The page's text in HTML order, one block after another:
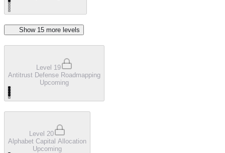
Show 15 more level s
Level 19
Antitrust Defense Roadmapping
Upcoming
Level 20
Alphabet Capital Allocation
Upcoming